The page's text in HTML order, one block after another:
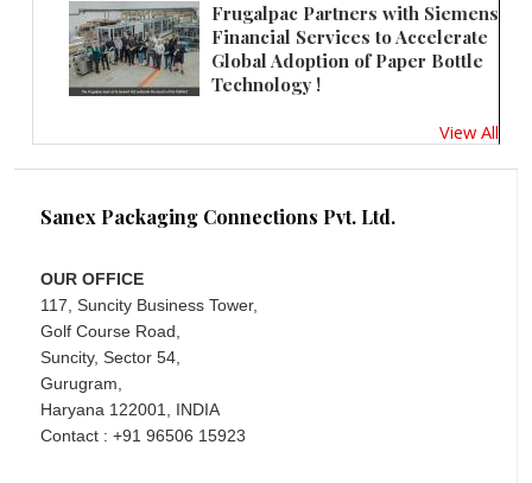
Frugalpac Partners with Siemens
Financial Services to Accelerate
Global Adoption of Paper Bottle
Technology !
View All
Sanex Packaging Connections Pvt. Ltd.
OUR OFFICE
117, Suncity Business Tower,
Golf Course Road,
Suncity, Sector 54,
Gurugram,
Haryana 122001, INDIA
Contact : +91 96506 15923